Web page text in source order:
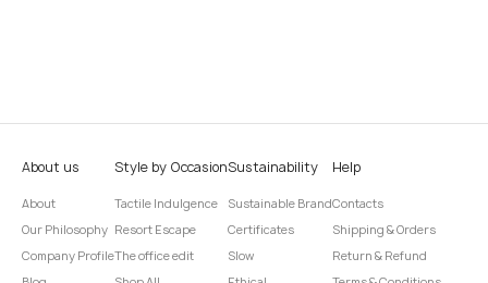
About us
About
Our Philosophy
Company Profile
Style by Occasion
Tactile Indulgence
Resort Escape
The office edit
Sustainability
Sustainable Brand
Certificates
Slow
Help
Contacts
Shipping & Orders
Return & Refund